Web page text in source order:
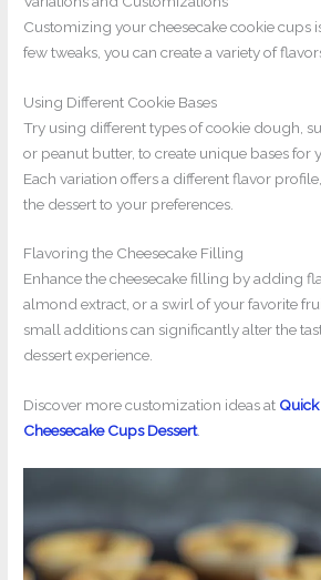
Customizing your cheesecake cookie cups
few tweaks, you can create a variety of
Using Different Cookie Bases
Try using different types of cookie dough,
or peanut butter, to create unique bases for
Each variation offers a different flavor
the dessert to your preferences.
Flavoring the Cheesecake Filling
Enhance the cheesecake filling by adding
almond extract, or a swirl of your favorite
small additions can significantly alter the
dessert experience.
Discover more customization ideas at
Cheesecake Cups Dessert.